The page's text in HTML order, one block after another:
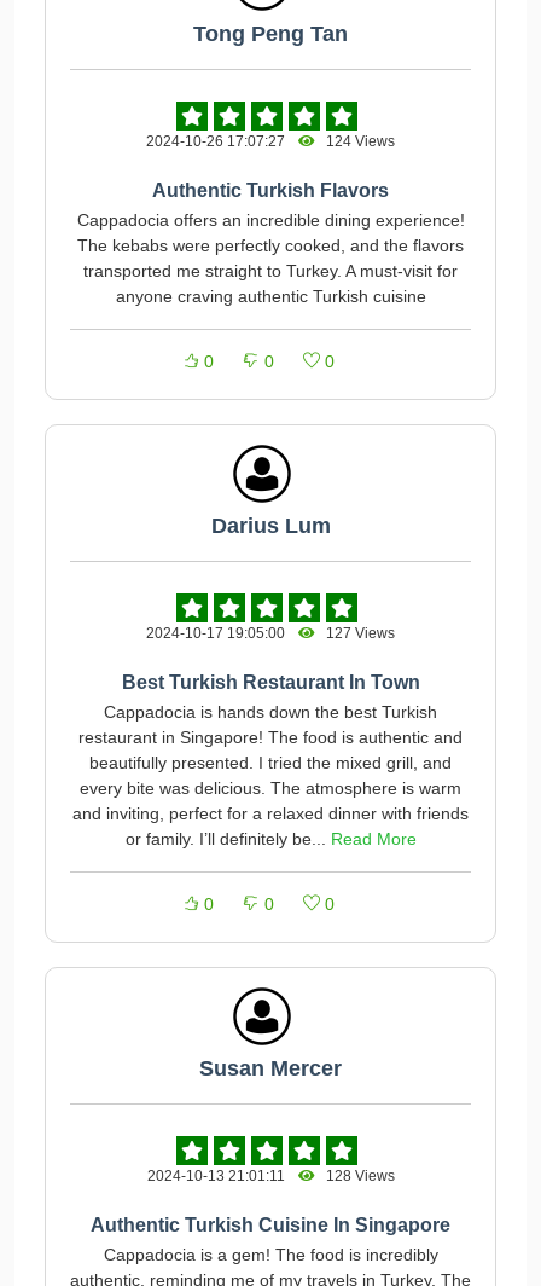
Tong Peng Tan
2024-10-26 17:07:27 124 Views
Authentic Turkish Flavors
Cappadocia offers an incredible dining experience!
The kebabs were perfectly cooked, and the flavors
transported me straight to Turkey. A must-visit for
anyone craving authentic Turkish cuisine
0 0 0
Darius Lum
2024-10-17 19:05:00 127 Views
Best Turkish Restaurant In Town
Cappadocia is hands down the best Turkish
restaurant in Singapore! The food is authentic and
beautifully presented. I tried the mixed grill, and
every bite was delicious. The atmosphere is warm
and inviting, perfect for a relaxed dinner with friends
or family. I’ll definitely be... Read More
0 0 0
Susan Mercer
2024-10-13 21:01:11 128 Views
Authentic Turkish Cuisine In Singapore
Cappadocia is a gem! The food is incredibly
authentic, reminding me of my travels in Turkey. The